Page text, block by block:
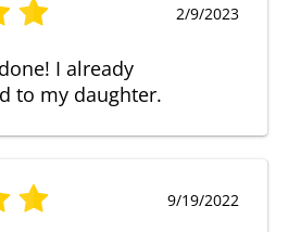
2/9/2023
I already
to my daughter.
9/19/2022